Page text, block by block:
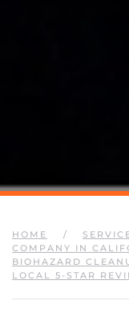
HOME
COMPANY IN
BIOHAZARD
LOCAL 5-STAR